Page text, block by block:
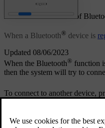
Updated 08/06/2023
Automatic connection of
When a Bluetooth® device is
When the Bluetooth® function
then the system will try to
To connect to another device,